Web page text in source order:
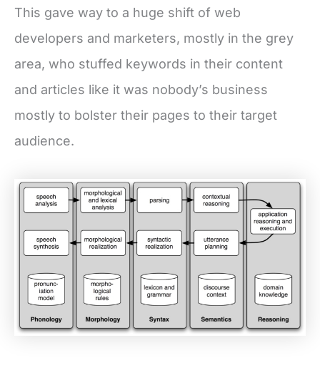
This gave way to a huge shift of web
developers and marketers, mostly in the grey
area, who stuffed keywords in their content
and articles like it was nobody’s business
mostly to bolster their pages to their target
audience.